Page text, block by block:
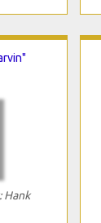
Hank